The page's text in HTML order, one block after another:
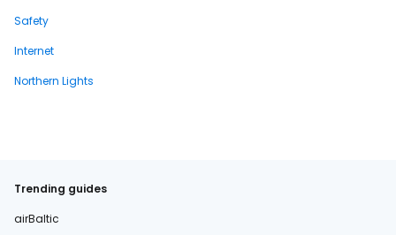
Safety
Internet
Northern Lights
Trending guides
airBaltic